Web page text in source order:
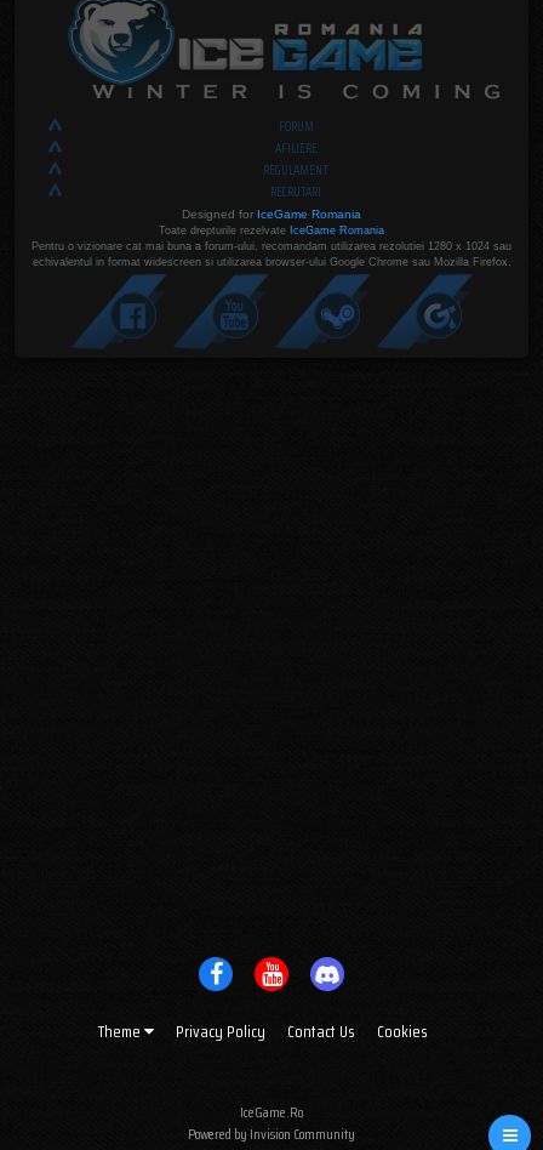
FORUM
AFILIERE
REGULAMENT
RECRUTARI
Designed for IceGame Romania
Toate drepturile rezelvate IceGame Romania
Pentru o vizionare cat mai buna a forum-ului, recomandam utilizarea rezolutiei 1280 x 1024 sau
echivalentul in format widescreen si utilizarea browser-ului Google Chrome sau Mozilla Firefox.
Theme Privacy Policy Contact Us Cookies
IceGame.Ro
Powered by Invision Community